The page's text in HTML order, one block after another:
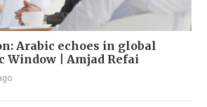
Arabic echoes in global
Window | Amjad Refai